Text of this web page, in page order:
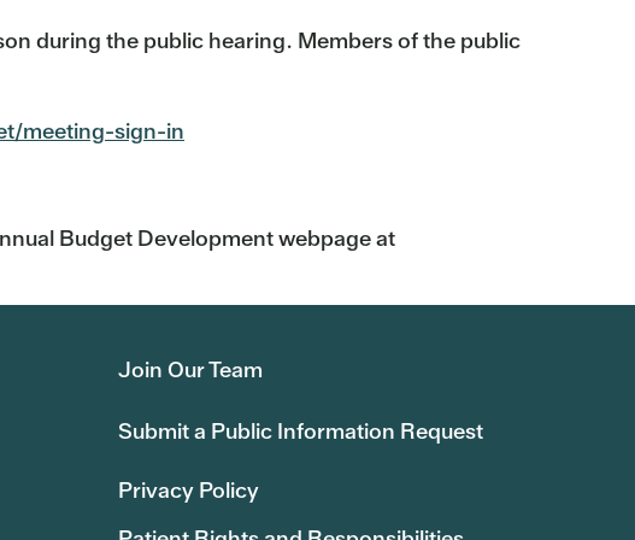
during the public hearing. Members of the public
meeting-sign-in
Budget Development webpage at
Join Our Team
Submit a Public Information Request
Privacy Policy